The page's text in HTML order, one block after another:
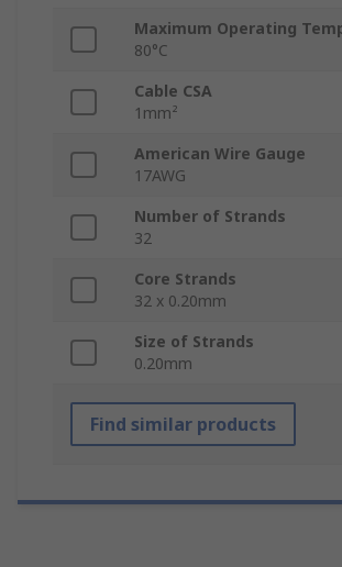
Maximum Operating
80°C
Cable CSA
1mm²
American Wire Gauge
17AWG
Number of Strands
32
Core Strands
32 x 0.20mm
Size of Strands
0.20mm
Find similar products